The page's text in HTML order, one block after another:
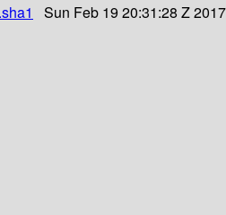
Sun Feb 19 20:31:28 Z 2017